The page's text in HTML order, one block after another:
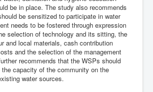
be in place. The study also recommends
be sensitized to participate in water
needs to be fostered through expression
selection of technology and its sitting, the
and local materials, cash contribution
and the selection of the management
recommends that the WSPs should
capacity of the community on the
water sources.